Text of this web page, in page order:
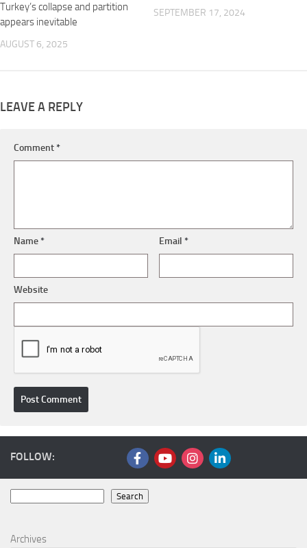
Turkey’s collapse and partition
appears inevitable
AUGUST 6, 2025
SEPTEMBER 17, 2024
LEAVE A REPLY
Comment*
Name* Email*
Website
FOLLOW:
Search
Archives